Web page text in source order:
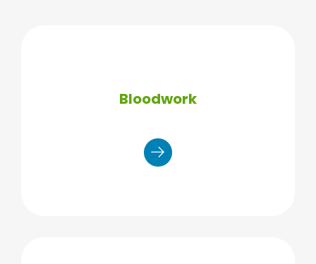
Bloodwork
Total lipid panel (TC/HDL/LDL/TRIG)
Additional testing (TSH/PSA, etc.)